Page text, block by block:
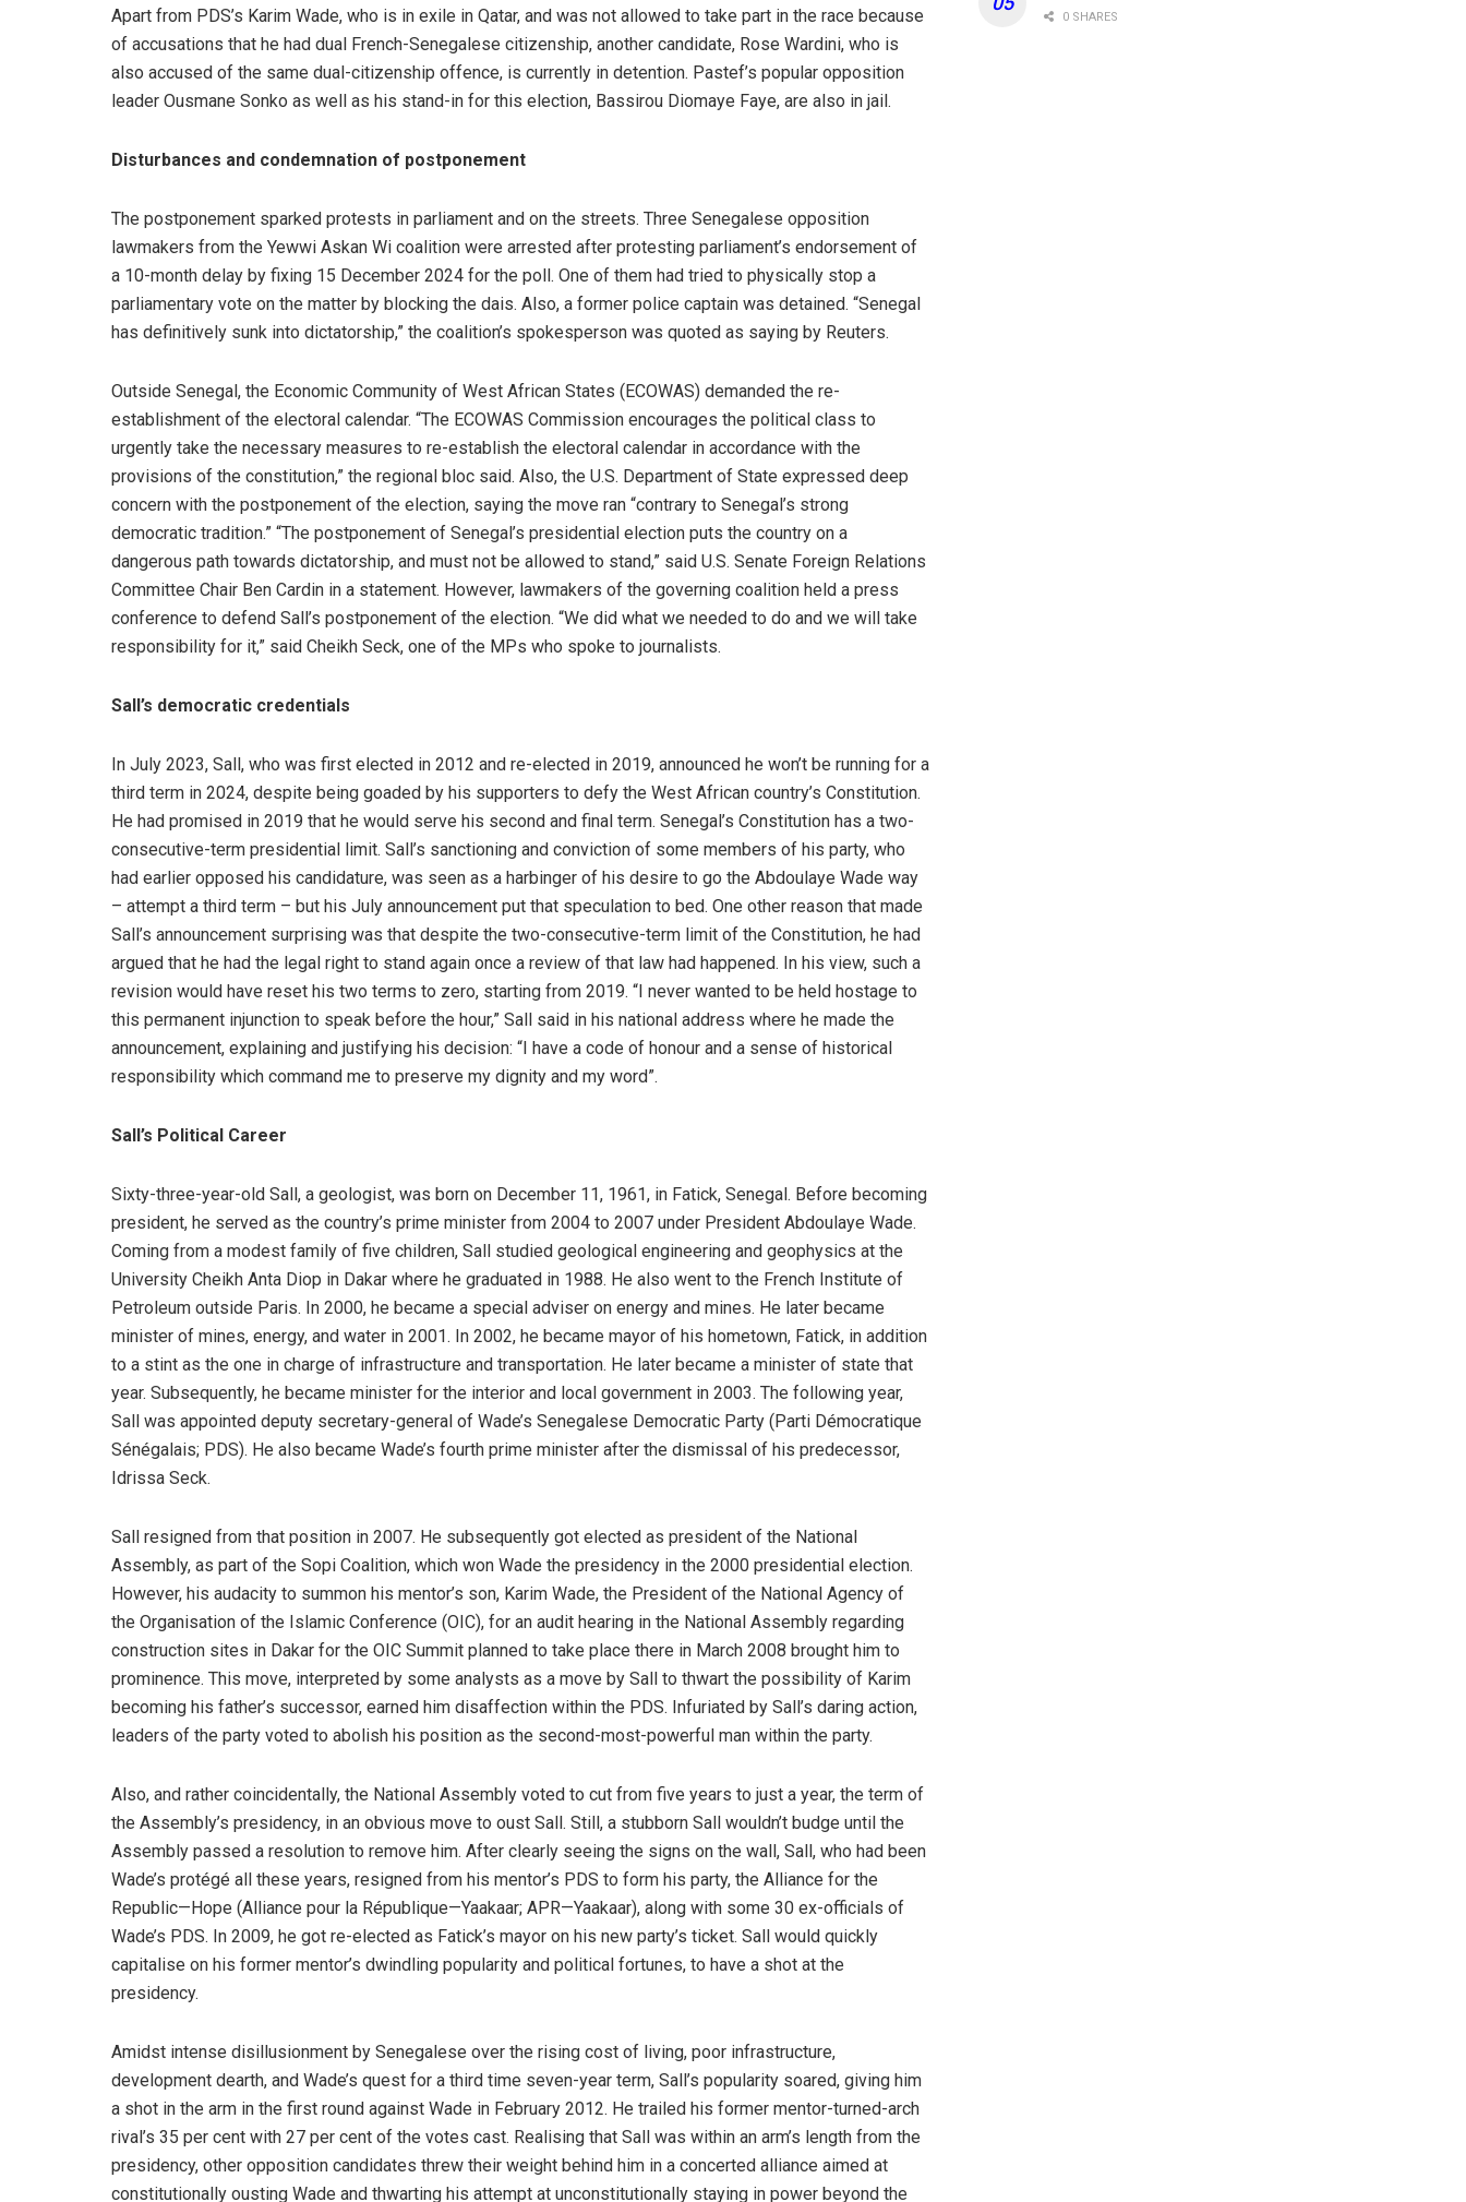
Apart from PDS’s Karim Wade, who is in exile in Qatar, and was not allowed to take part in the race because
of accusations that he had dual French-Senegalese citizenship, another candidate, Rose Wardini, who is
also accused of the same dual-citizenship offence, is currently in detention. Pastef’s popular opposition
leader Ousmane Sonko as well as his stand-in for this election, Bassirou Diomaye Faye, are also in jail.
Disturbances and condemnation of postponement
The postponement sparked protests in parliament and on the streets. Three Senegalese opposition
lawmakers from the Yewwi Askan Wi coalition were arrested after protesting parliament’s endorsement of
a 10-month delay by fixing 15 December 2024 for the poll. One of them had tried to physically stop a
parliamentary vote on the matter by blocking the dais. Also, a former police captain was detained. “Senegal
has definitively sunk into dictatorship,” the coalition’s spokesperson was quoted as saying by Reuters.
Outside Senegal, the Economic Community of West African States (ECOWAS) demanded the re-
establishment of the electoral calendar. “The ECOWAS Commission encourages the political class to
urgently take the necessary measures to re-establish the electoral calendar in accordance with the
provisions of the constitution,” the regional bloc said. Also, the U.S. Department of State expressed deep
concern with the postponement of the election, saying the move ran “contrary to Senegal’s strong
democratic tradition.” “The postponement of Senegal’s presidential election puts the country on a
dangerous path towards dictatorship, and must not be allowed to stand,” said U.S. Senate Foreign Relations
Committee Chair Ben Cardin in a statement. However, lawmakers of the governing coalition held a press
conference to defend Sall’s postponement of the election. “We did what we needed to do and we will take
responsibility for it,” said Cheikh Seck, one of the MPs who spoke to journalists.
Sall’s democratic credentials
In July 2023, Sall, who was first elected in 2012 and re-elected in 2019, announced he won’t be running for a
third term in 2024, despite being goaded by his supporters to defy the West African country’s Constitution.
He had promised in 2019 that he would serve his second and final term. Senegal’s Constitution has a two-
consecutive-term presidential limit. Sall’s sanctioning and conviction of some members of his party, who
had earlier opposed his candidature, was seen as a harbinger of his desire to go the Abdoulaye Wade way
– attempt a third term – but his July announcement put that speculation to bed. One other reason that made
Sall’s announcement surprising was that despite the two-consecutive-term limit of the Constitution, he had
argued that he had the legal right to stand again once a review of that law had happened. In his view, such a
revision would have reset his two terms to zero, starting from 2019. “I never wanted to be held hostage to
this permanent injunction to speak before the hour,” Sall said in his national address where he made the
announcement, explaining and justifying his decision: “I have a code of honour and a sense of historical
responsibility which command me to preserve my dignity and my word”.
Sall’s Political Career
Sixty-three-year-old Sall, a geologist, was born on December 11, 1961, in Fatick, Senegal. Before becoming
president, he served as the country’s prime minister from 2004 to 2007 under President Abdoulaye Wade.
Coming from a modest family of five children, Sall studied geological engineering and geophysics at the
University Cheikh Anta Diop in Dakar where he graduated in 1988. He also went to the French Institute of
Petroleum outside Paris. In 2000, he became a special adviser on energy and mines. He later became
minister of mines, energy, and water in 2001. In 2002, he became mayor of his hometown, Fatick, in addition
to a stint as the one in charge of infrastructure and transportation. He later became a minister of state that
year. Subsequently, he became minister for the interior and local government in 2003. The following year,
Sall was appointed deputy secretary-general of Wade’s Senegalese Democratic Party (Parti Démocratique
Sénégalais; PDS). He also became Wade’s fourth prime minister after the dismissal of his predecessor,
Idrissa Seck.
Sall resigned from that position in 2007. He subsequently got elected as president of the National
Assembly, as part of the Sopi Coalition, which won Wade the presidency in the 2000 presidential election.
However, his audacity to summon his mentor’s son, Karim Wade, the President of the National Agency of
the Organisation of the Islamic Conference (OIC), for an audit hearing in the National Assembly regarding
construction sites in Dakar for the OIC Summit planned to take place there in March 2008 brought him to
prominence. This move, interpreted by some analysts as a move by Sall to thwart the possibility of Karim
becoming his father’s successor, earned him disaffection within the PDS. Infuriated by Sall’s daring action,
leaders of the party voted to abolish his position as the second-most-powerful man within the party.
Also, and rather coincidentally, the National Assembly voted to cut from five years to just a year, the term of
the Assembly’s presidency, in an obvious move to oust Sall. Still, a stubborn Sall wouldn’t budge until the
Assembly passed a resolution to remove him. After clearly seeing the signs on the wall, Sall, who had been
Wade’s protégé all these years, resigned from his mentor’s PDS to form his party, the Alliance for the
Republic—Hope (Alliance pour la République—Yaakaar; APR—Yaakaar), along with some 30 ex-officials of
Wade’s PDS. In 2009, he got re-elected as Fatick’s mayor on his new party’s ticket. Sall would quickly
capitalise on his former mentor’s dwindling popularity and political fortunes, to have a shot at the
presidency.
Amidst intense disillusionment by Senegalese over the rising cost of living, poor infrastructure,
development dearth, and Wade’s quest for a third time seven-year term, Sall’s popularity soared, giving him
a shot in the arm in the first round against Wade in February 2012. He trailed his former mentor-turned-arch
rival’s 35 per cent with 27 per cent of the votes cast. Realising that Sall was within an arm’s length from the
presidency, other opposition candidates threw their weight behind him in a concerted alliance aimed at
constitutionally ousting Wade and thwarting his attempt at unconstitutionally staying in power beyond the
0 SHARES